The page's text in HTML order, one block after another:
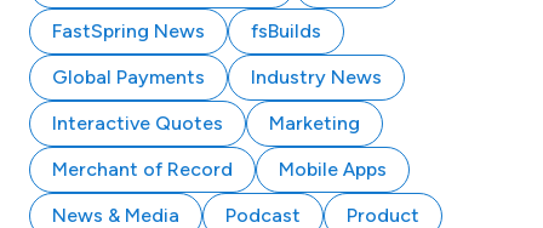
FastSpring News
fsBuilds
Global Payments
Industry News
Interactive Quotes
Marketing
Merchant of Record
Mobile Apps
News & Media
Podcast Product